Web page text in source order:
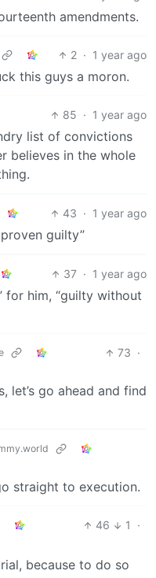
amendments.
2 · 1 year ago
this guys a moron.
85 · 1 year ago
list of convictions
believes in the whole
43 · 1 year ago
guilty”
37 · 1 year ago
for him, “guilty without
73 ·
let’s go ahead and find
straight to execution.
46 1
·
because to do so